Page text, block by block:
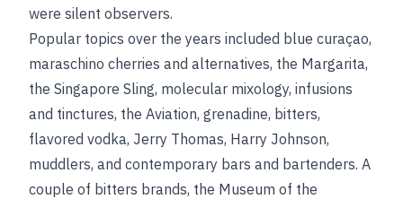
were silent observers.
Popular topics over the years included blue curaçao,
maraschino cherries and alternatives, the Margarita,
the Singapore Sling, molecular mixology, infusions
and tinctures, the Aviation, grenadine, bitters,
flavored vodka, Jerry Thomas, Harry Johnson,
muddlers, and contemporary bars and bartenders. A
couple of bitters brands, the Museum of the